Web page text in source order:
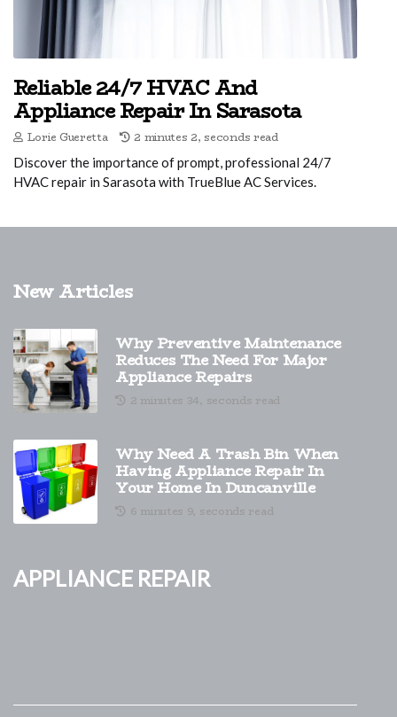
Reliable 24/7 HVAC And
Appliance Repair In Sarasota
Lorie Gueretta 2 minutes 2, seconds read
Discover the importance of prompt, professional 24/7
HVAC repair in Sarasota with TrueBlue AC Services.
New Articles
Why Preventive Maintenance
Reduces The Need For Major
Appliance Repairs
2 minutes 34, seconds read
Why Need A Trash Bin When
Having Appliance Repair In
Your Home In Duncanville
6 minutes 9, seconds read
Appliance Repair